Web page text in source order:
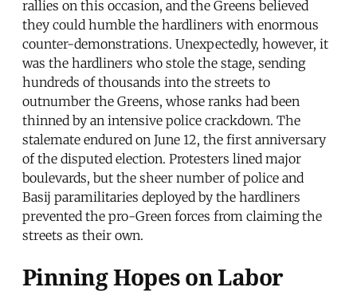
rallies on this occasion, and the Greens believed
they could humble the hardliners with enormous
counter-demonstrations. Unexpectedly, however, it
was the hardliners who stole the stage, sending
hundreds of thousands into the streets to
outnumber the Greens, whose ranks had been
thinned by an intensive police crackdown. The
stalemate endured on June 12, the first anniversary
of the disputed election. Protesters lined major
boulevards, but the sheer number of police and
Basij paramilitaries deployed by the hardliners
prevented the pro-Green forces from claiming the
streets as their own.
Pinning Hopes on Labor